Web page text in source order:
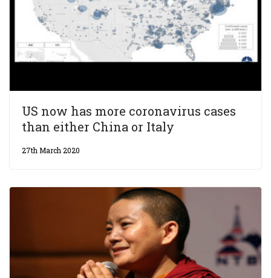
US now has more coronavirus cases
than either China or Italy
27th March 2020